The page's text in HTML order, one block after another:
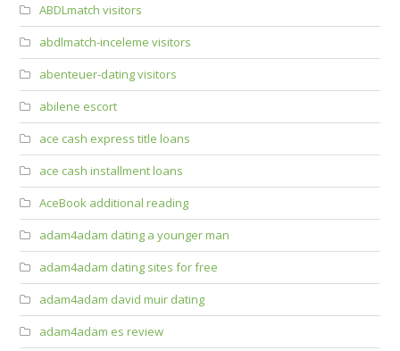
ABDLmatch visitors
abdlmatch-inceleme visitors
abenteuer-dating visitors
abilene escort
ace cash express title loans
ace cash installment loans
AceBook additional reading
adam4adam dating a younger man
adam4adam dating sites for free
adam4adam david muir dating
adam4adam es review